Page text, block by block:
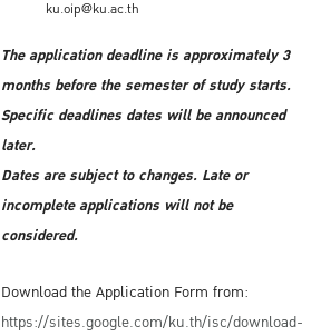
ku.oip@ku.ac.th
The application deadline is approximately 3
months before the semester of study starts.
Specific deadlines dates will be announced
later.
Dates are subject to changes. Late or
incomplete applications will not be
considered.
Download the Application Form from:
https://sites.google.com/ku.th/isc/download-